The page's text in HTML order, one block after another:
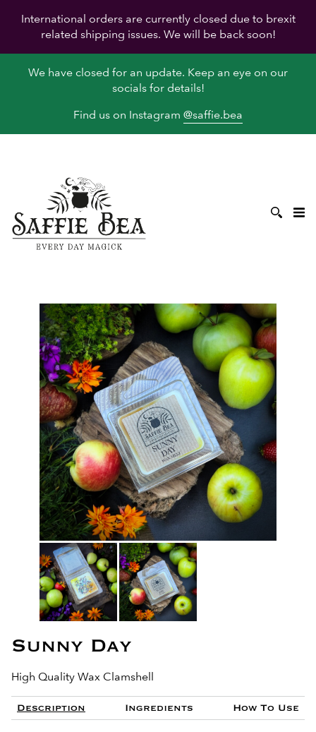
International orders are currently closed due to brexit
related shipping issues. We will be back soon!
We have closed for an update. Keep an eye on our
socials for details!
Find us on Instagram @saffie.bea
Sunny Day
High Quality Wax Clamshell
Description Ingredients How To Use